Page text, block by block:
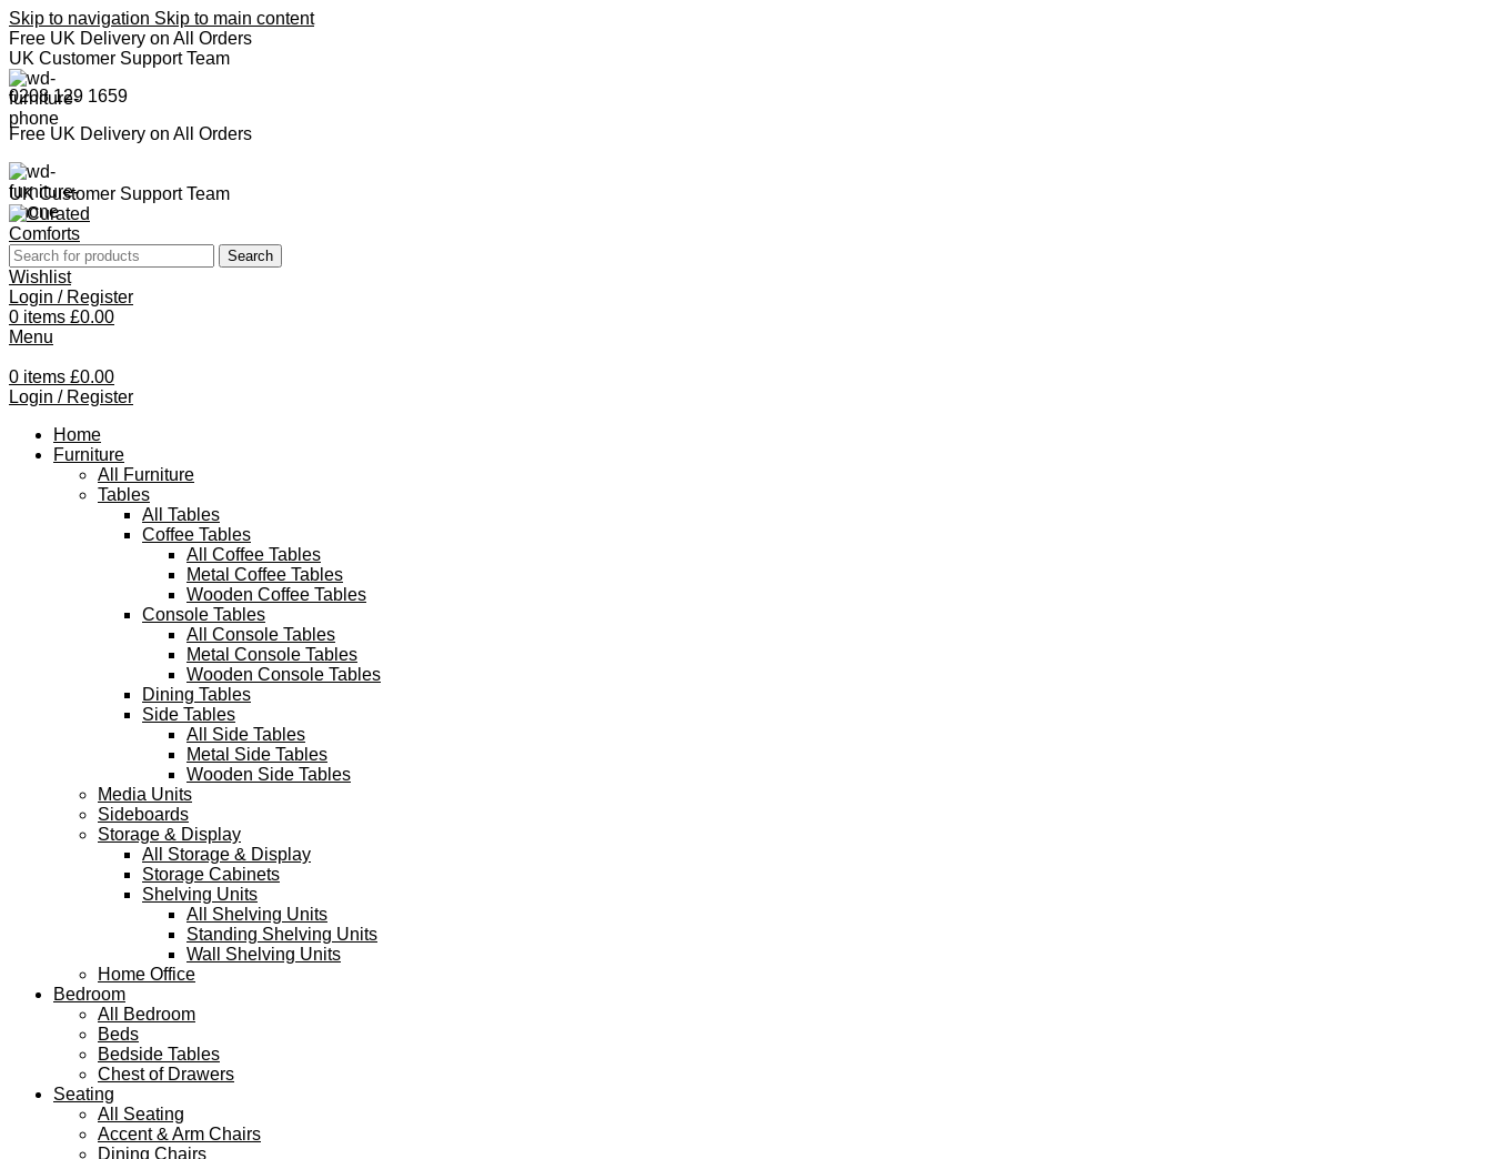
Skip to navigation Skip to main content
Free UK Delivery on All Orders
UK Customer Support Team
0208 129 1659
Free UK Delivery on All Orders
UK Customer Support Team
Search
Wishlist
Login / Register
0 items £0.00
Menu
0 items £0.00
Login / Register
Home
Furniture
All Furniture
Tables
All Tables
Coffee Tables
All Coffee Tables
Metal Coffee Tables
Wooden Coffee Tables
Console Tables
All Console Tables
Metal Console Tables
Wooden Console Tables
Dining Tables
Side Tables
All Side Tables
Metal Side Tables
Wooden Side Tables
Media Units
Sideboards
Storage & Display
All Storage & Display
Storage Cabinets
Shelving Units
All Shelving Units
Standing Shelving Units
Wall Shelving Units
Home Office
Bedroom
All Bedroom
Beds
Bedside Tables
Chest of Drawers
Seating
All Seating
Accent & Arm Chairs
Dining Chairs